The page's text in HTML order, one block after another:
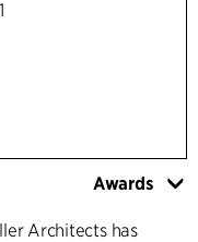
Awards
Architects has